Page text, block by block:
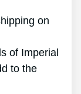
on
of Imperial
to the